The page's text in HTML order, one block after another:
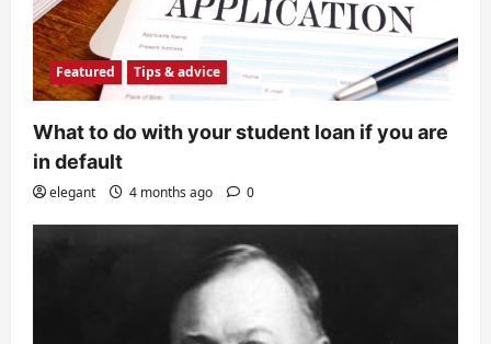
Featured Tips & advice
What to do with your student loan if you are
in default
elegant 4 months ago 0